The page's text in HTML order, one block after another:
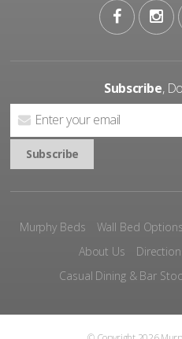
Subscribe,
Murphy Beds Wall Bed Options
About Us
Casual Dining & Bar